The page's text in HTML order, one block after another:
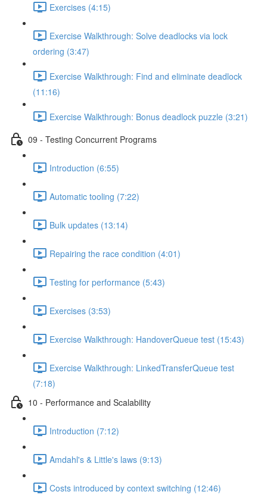
Exercises (4:15)
Exercise Walkthrough: Solve deadlocks via lock
ordering (3:47)
Exercise Walkthrough: Find and eliminate deadlock
(11:16)
Exercise Walkthrough: Bonus deadlock puzzle (3:21)
09 - Testing Concurrent Programs
Introduction (6:55)
Automatic tooling (7:22)
Bulk updates (13:14)
Repairing the race condition (4:01)
Testing for performance (5:43)
Exercises (3:53)
Exercise Walkthrough: HandoverQueue test (15:43)
Exercise Walkthrough: LinkedTransferQueue test
(7:18)
10 - Performance and Scalability
Introduction (7:12)
Amdahl's & Little's laws (9:13)
Costs introduced by context switching (12:46)